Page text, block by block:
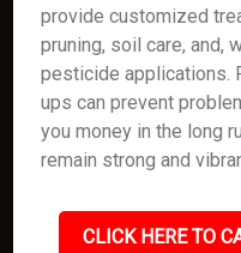
provide customized
pruning, soil care, and,
pesticide applications.
ups can prevent
you money in the long
remain strong and
CLICK HERE TO